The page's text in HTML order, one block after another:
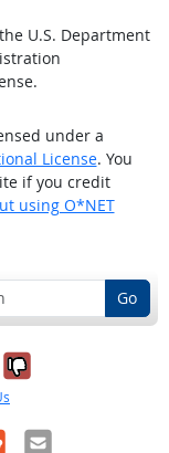
U.S. Department
under a
License. You
if you credit
using O*NET
Go
it was
No, it was
Email